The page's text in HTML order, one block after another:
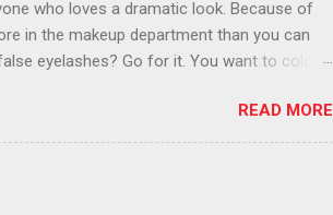
who loves a dramatic look. Because of
in the makeup department than you can
eyelashes? Go for it. You want to color
black lipstick in November is practically
READ MORE